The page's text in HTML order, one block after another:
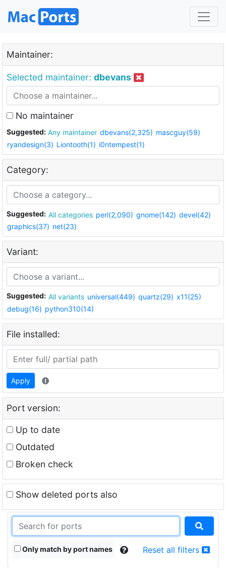
Maintainer:
Selected maintainer: dbevans
No maintainer
Suggested: Any maintainer dbevans(2,325) mascguy(59)
ryandesign(3) Liontooth(1) i0ntempest(1)
Category:
Suggested: All categories perl(2,090) gnome(142) devel(42)
graphics(37) net(23)
Variant:
Suggested: All variants universal(449) quartz(29) x11(25)
debug(16) python310(14)
File installed:
Apply
Port version:
Up to date
Outdated
Broken check
Show deleted ports also
Only match by port names Reset all filters